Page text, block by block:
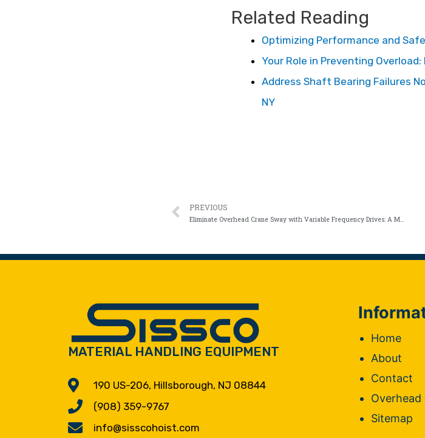
Related Reading
Optimizing Performance and
Your Role in Preventing
Address Shaft Bearing Failures
NY
PREVIOUS
MATERIAL HANDLING EQUIPMENT
190 US-206, Hillsborough, NJ 08844
(908) 359-9767
info@sisscohoist.com
Home
About
Contact
Overhead
Sitemap